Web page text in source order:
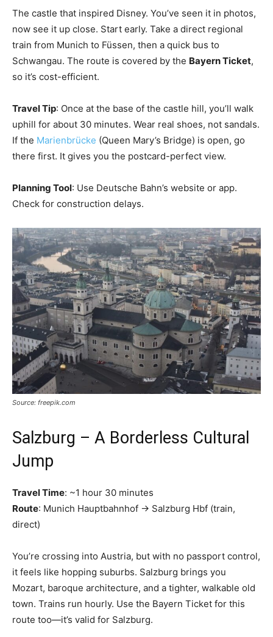
The castle that inspired Disney. You’ve seen it in photos,
now see it up close. Start early. Take a direct regional
train from Munich to Füssen, then a quick bus to
Schwangau. The route is covered by the Bayern Ticket,
so it’s cost-efficient.
Travel Tip: Once at the base of the castle hill, you’ll walk
uphill for about 30 minutes. Wear real shoes, not sandals.
If the Marienbrücke (Queen Mary’s Bridge) is open, go
there first. It gives you the postcard-perfect view.
Planning Tool: Use Deutsche Bahn’s website or app.
Check for construction delays.
Source: freepik.com
Salzburg – A Borderless Cultural
Jump
Travel Time: ~1 hour 30 minutes
Route: Munich Hauptbahnhof → Salzburg Hbf (train,
direct)
You’re crossing into Austria, but with no passport control,
it feels like hopping suburbs. Salzburg brings you
Mozart, baroque architecture, and a tighter, walkable old
town. Trains run hourly. Use the Bayern Ticket for this
route too—it’s valid for Salzburg.